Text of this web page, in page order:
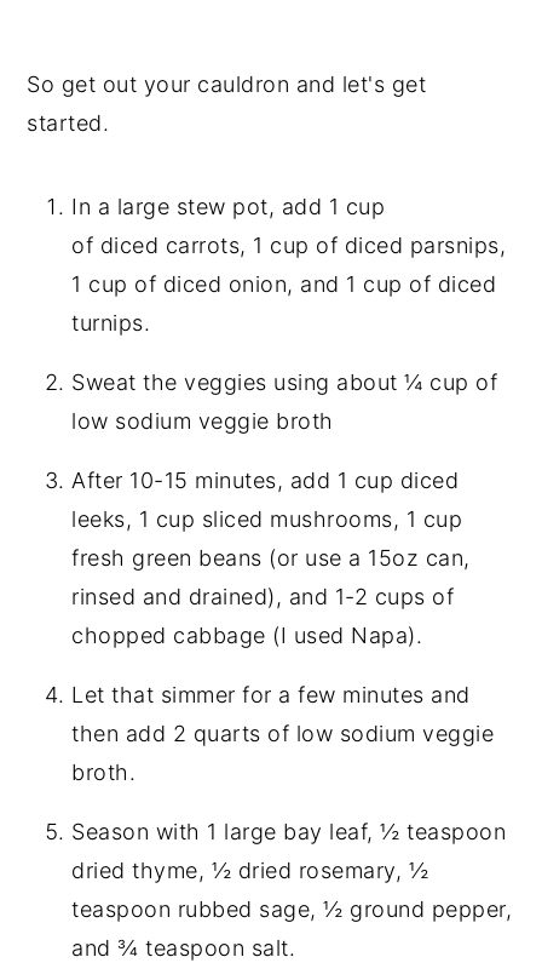
So get out your cauldron and let's get
started.
In a large stew pot, add 1 cup
of diced carrots, 1 cup of diced parsnips,
1 cup of diced onion, and 1 cup of diced
turnips.
Sweat the veggies using about ¼ cup of
low sodium veggie broth
After 10-15 minutes, add 1 cup diced
leeks, 1 cup sliced mushrooms, 1 cup
fresh green beans (or use a 15oz can,
rinsed and drained), and 1-2 cups of
chopped cabbage (I used Napa).
Let that simmer for a few minutes and
then add 2 quarts of low sodium veggie
broth.
Season with 1 large bay leaf, ½ teaspoon
dried thyme, ½ dried rosemary, ½
teaspoon rubbed sage, ½ ground pepper,
and ¾ teaspoon salt.